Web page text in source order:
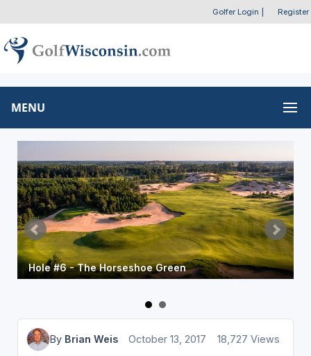
Golfer Login Register
MENU
Hole #6 - The Horseshoe Green
By Brian Weis October 13, 2017 18,727 Views